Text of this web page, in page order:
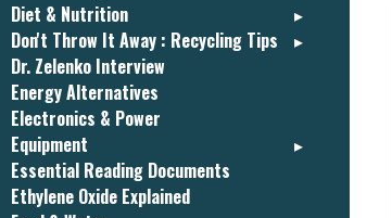
Diet & Nutrition
Don't Throw It Away : Recycling Tips
Dr. Zelenko Interview
Energy Alternatives
Electronics & Power
Equipment
Essential Reading Documents
Ethylene Oxide Explained